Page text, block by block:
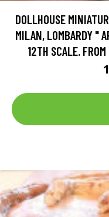
DOLLHOUSE
MILAN, LOMBARDY "
12TH SCALE.